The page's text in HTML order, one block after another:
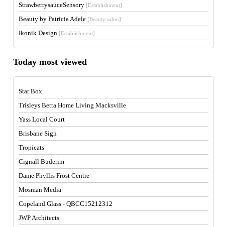
StrawberrysauceSensory [Establishment]
Beauty by Patricia Adele [Beauty salon]
Ikonik Design [Establishment]
Today most viewed
Star Box
Trisleys Betta Home Living Macksville
Yass Local Court
Brisbane Sign
Tropicats
Cignall Buderim
Dame Phyllis Frost Centre
Mosman Media
Copeland Glass - QBCC15212312
JWP Architects